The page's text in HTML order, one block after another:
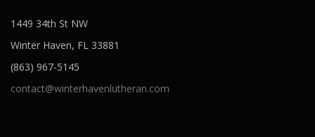
1449 34th St NW
Winter Haven, FL 33881
(863) 967-5145
contact@winterhavenlutheran.com